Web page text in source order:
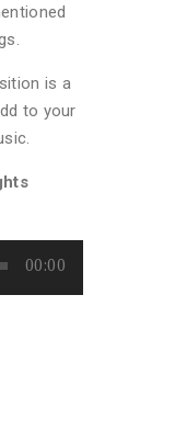
is a
to your
00:00